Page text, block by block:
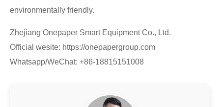
environmentally friendly.
Zhejiang Onepaper Smart Equipment Co., Ltd.
Official wesite: https://onepapergroup.com
Whatsapp/WeChat: +86-18815151008